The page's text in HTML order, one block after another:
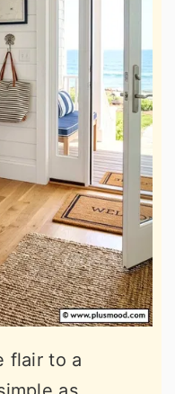
flair to a